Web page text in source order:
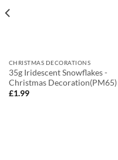
CHRISTMAS DECORATIONS
35g Iridescent Snowflakes -
Christmas Decoration(PM65)
£1.99